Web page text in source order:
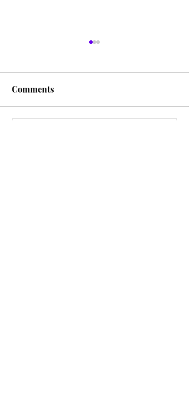
Comments